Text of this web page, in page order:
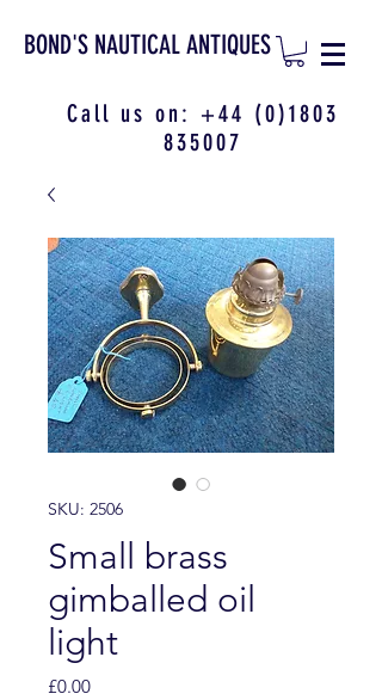
BOND'S NAUTICAL ANTIQUES
Call us on: +44 (0)1803
835007
SKU: 2506
Small brass
gimballed oil
light
£0.00Price